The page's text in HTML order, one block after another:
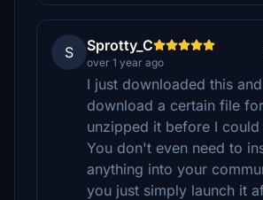
S Sprotty_C
over 1 year ago
I just downloaded this
download a certain file
unzipped it before I could
You don't even need to
anything into your
you just simply launch it